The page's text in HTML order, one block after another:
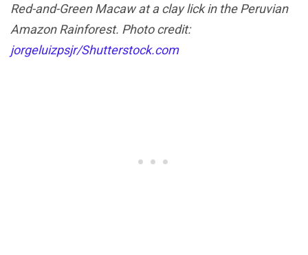
Red-and-Green Macaw at a clay lick in the Peruvian
Amazon Rainforest. Photo credit:
jorgeluizpsjr/Shutterstock.com